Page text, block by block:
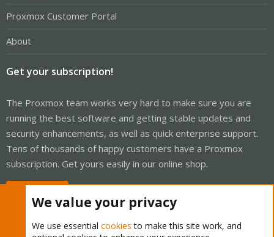
Proxmox Customer Portal
About
Get your subscription!
The Proxmox team works very hard to make sure you are
running the best software and getting stable updates and
security enhancements, as well as quick enterprise support.
Tens of thousands of happy customers have a Proxmox
subscription. Get yours easily in our online shop.
We value your privacy
We use essential cookies to make this site work, and